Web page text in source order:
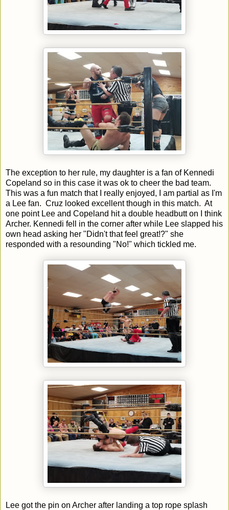
The exception to her rule, my daughter is a fan of Kennedi
Copeland so in this case it was ok to cheer the bad team.
This was a fun match that I really enjoyed, I am partial as I'm
a Lee fan. Cruz looked excellent though in this match. At
one point Lee and Copeland hit a double headbutt on I think
Archer. Kennedi fell in the corner after while Lee slapped his
own head asking her "Didn't that feel great!?" she
responded with a resounding "No!" which tickled me.
Lee got the pin on Archer after landing a top rope splash